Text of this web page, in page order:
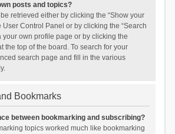
posts and topics?
retrieved either by clicking the “Show your
User Control Panel or by clicking the “Search
your own profile page or by clicking the
the top of the board. To search for your
search page and fill in the various
Bookmarks
between bookmarking and subscribing?
topics worked much like bookmarking